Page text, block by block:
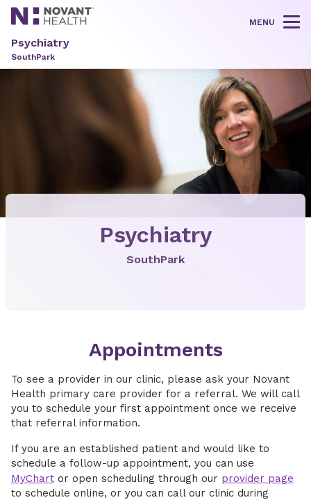
MENU
Psychiatry
SouthPark
Psychiatry
SouthPark
Appointments
To see a provider in our clinic, please ask your Novant
Health primary care provider for a referral. We will call
you to schedule your first appointment once we receive
that referral information.
If you are an established patient and would like to
schedule a follow-up appointment, you can use
MyChart or open scheduling through our provider page
to schedule online, or you can call our clinic during